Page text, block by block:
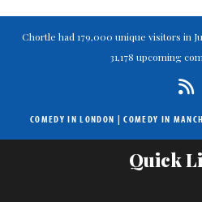
Chortle had 179,000 unique visitors in
31,178 upcoming
COMEDY IN LONDON |COMEDY IN
Quick